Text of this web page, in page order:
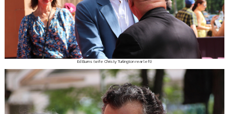
Ed Burns (wife Christy Turlington rear left)